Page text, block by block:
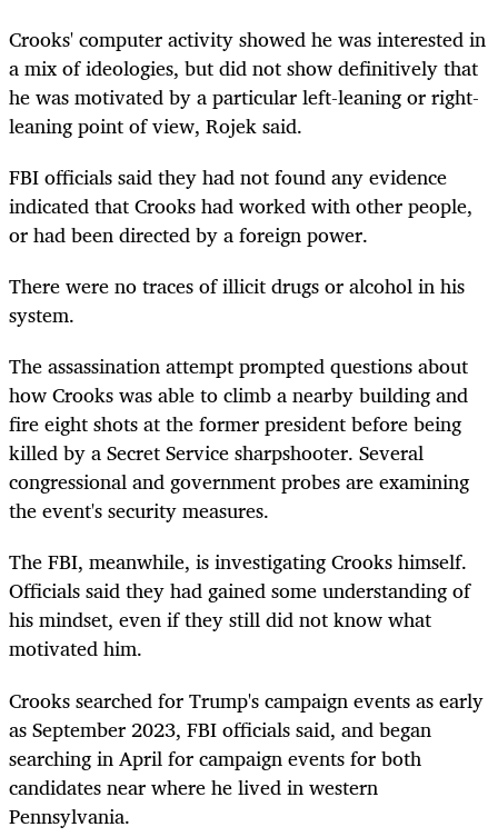
Crooks' computer activity showed he was interested in
a mix of ideologies, but did not show definitively that
he was motivated by a particular left-leaning or right-
leaning point of view, Rojek said.
FBI officials said they had not found any evidence
indicated that Crooks had worked with other people,
or had been directed by a foreign power.
There were no traces of illicit drugs or alcohol in his
system.
The assassination attempt prompted questions about
how Crooks was able to climb a nearby building and
fire eight shots at the former president before being
killed by a Secret Service sharpshooter. Several
congressional and government probes are examining
the event's security measures.
The FBI, meanwhile, is investigating Crooks himself.
Officials said they had gained some understanding of
his mindset, even if they still did not know what
motivated him.
Crooks searched for Trump's campaign events as early
as September 2023, FBI officials said, and began
searching in April for campaign events for both
candidates near where he lived in western
Pennsylvania.